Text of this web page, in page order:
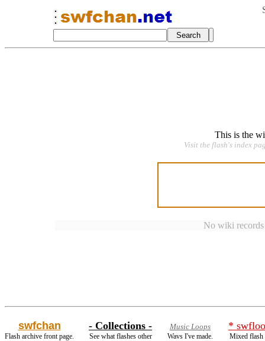
This is the
Visit the flash's index
No wiki
swfchan
Flash archive front page.
- Collections -
See what flashes other
Music Loops
Wavs I've made.
*
Mixed flash